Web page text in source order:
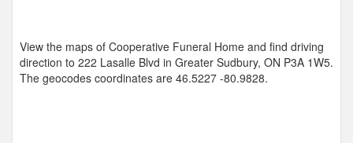
View the maps of Cooperative Funeral Home and find driving
direction to 222 Lasalle Blvd in Greater Sudbury, ON P3A 1W5.
The geocodes coordinates are 46.5227 -80.9828.